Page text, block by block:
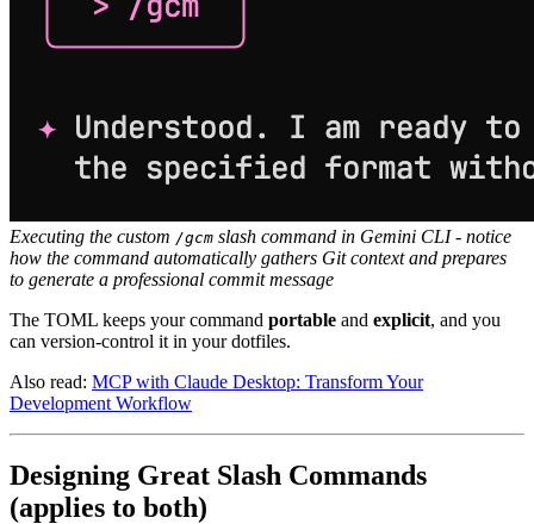
Executing the custom /gcm slash command in Gemini CLI - notice
how the command automatically gathers Git context and prepares
to generate a professional commit message
The TOML keeps your command portable and explicit, and you
can version-control it in your dotfiles.
Also read: MCP with Claude Desktop: Transform Your
Development Workflow
Designing Great Slash Commands
(applies to both)